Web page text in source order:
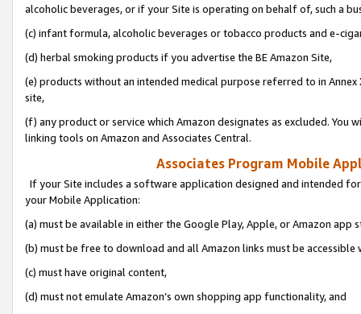
alcoholic beverages, or if your Site is operating on behalf of, such a
(c) infant formula, alcoholic beverages or tobacco products and e-
(d) herbal smoking products if you advertise the BE Amazon Site,
(e) products without an intended medical purpose referred to in
site,
(f) any product or service which Amazon designates as excluded. You
linking tools on Amazon and Associates Central.
Associates Program Mobile
If your Site includes a software application designed and intended
your Mobile Application:
(a) must be available in either the Google Play, Apple, or Amazon app
(b) must be free to download and all Amazon links must be
(c) must have original content,
(d) must not emulate Amazon’s own shopping app functionality, and